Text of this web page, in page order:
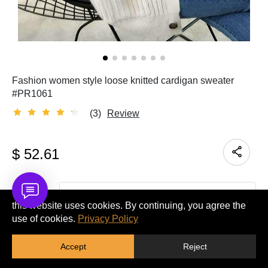
Fashion women style loose knitted cardigan sweater
#PR1061
(3)
Review
$ 52.61
Quantity
ADD TO CART
this website uses cookies. By continuing, you agree the
use of cookies. Privacy Policy
Accept Reject